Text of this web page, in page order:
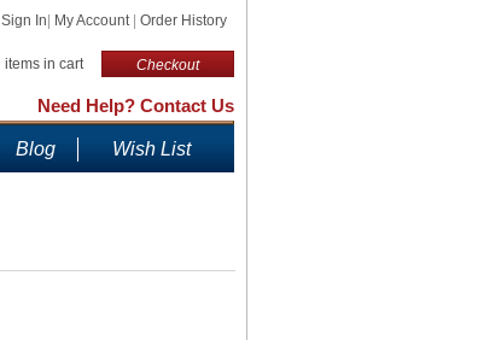
Sign In My Account Order History
items in cart Checkout
Need Help? Contact Us
Blog Wish List